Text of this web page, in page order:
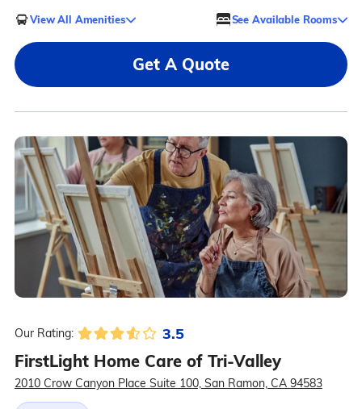
View All Amenities See Available Rooms
Get A Quote
Our Rating: 3.5
FirstLight Home Care of Tri-Valley
2010 Crow Canyon Place Suite 100, San Ramon, CA 94583